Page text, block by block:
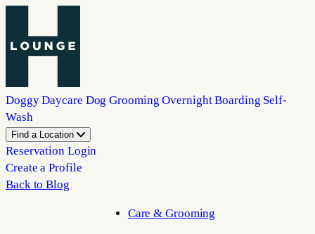
Doggy Daycare Dog Grooming Overnight Boarding Self-
Wash
Find a Location
Reservation Login
Create a Profile
Back to Blog
Care & Grooming